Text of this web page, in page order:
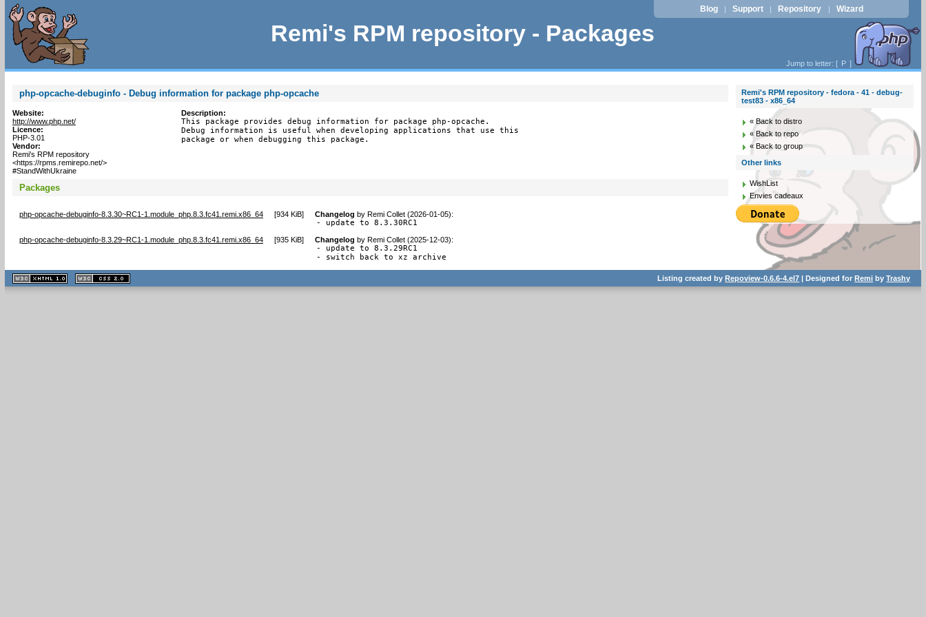
Remi's RPM repository - Packages
Blog | Support | Repository | Wizard
Jump to letter: [ P ]
php-opcache-debuginfo - Debug information for package php-opcache
Website:
http://www.php.net/
Licence:
PHP-3.01
Vendor:
Remi's RPM repository
<https://rpms.remirepo.net/>
#StandWithUkraine
Description:
This package provides debug information for package php-opcache.
Debug information is useful when developing applications that use this
package or when debugging this package.
Packages
php-opcache-debuginfo-8.3.30~RC1-1.module_php.8.3.fc41.remi.x86_64 [934 KiB] Changelog by Remi Collet (2026-01-05):
- update to 8.3.30RC1
php-opcache-debuginfo-8.3.29~RC1-1.module_php.8.3.fc41.remi.x86_64 [935 KiB] Changelog by Remi Collet (2025-12-03):
- update to 8.3.29RC1
- switch back to xz archive
Remi's RPM repository - fedora - 41 - debug-
test83 - x86_64
« Back to distro
« Back to repo
« Back to group
Other links
WishList
Envies cadeaux
XHTML
1.1 valide
2.0 valide
Listing created byRepoview-0.6.6-4.el7 | Designed forRemi byTrashy